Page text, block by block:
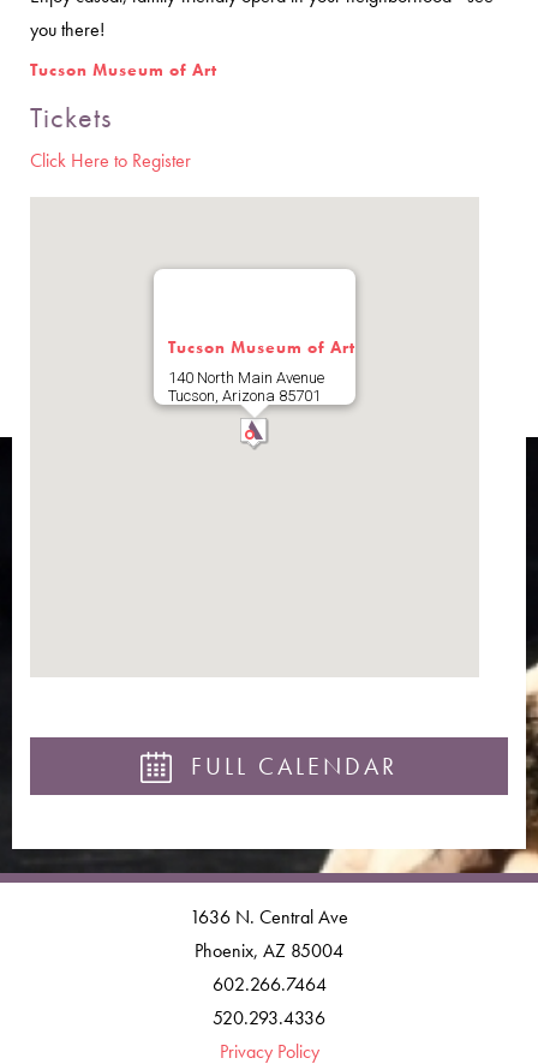
you there!
Tucson Museum of Art
Tickets
Click Here to Register
Tucson Museum of Art
140 North Main Avenue
Tucson,Arizona 85701
FULL CALENDAR
1636 N. Central Ave
Phoenix, AZ 85004
602.266.7464
520.293.4336
Privacy Policy